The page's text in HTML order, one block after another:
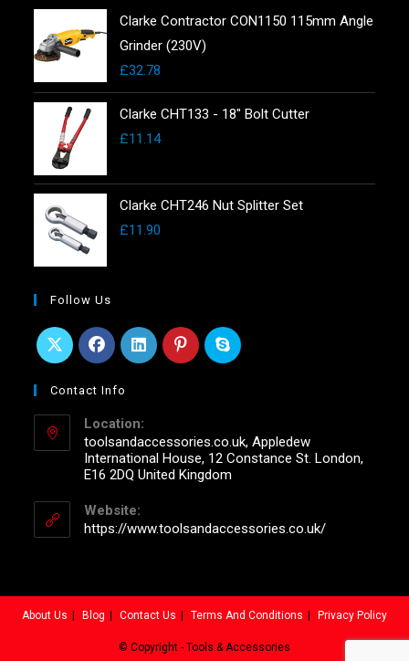
Clarke Contractor CON1150 115mm Angle
Grinder (230V)
£32.78
Clarke CHT133 - 18" Bolt Cutter
£11.14
Clarke CHT246 Nut Splitter Set
£11.90
Follow Us
Contact Info
Location:
toolsandaccessories.co.uk, Appledew
International House, 12 Constance St. London,
E16 2DQ United Kingdom
Website:
https://www.toolsandaccessories.co.uk/
About Us Blog Contact Us Terms And Conditions Privacy Policy
© Copyright - Tools & Accessories